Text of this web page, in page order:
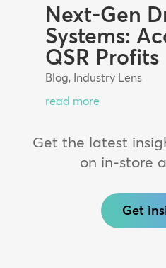
Next-Gen
Systems:
QSR Profits
Blog, Industry Lens
read more
Get the latest
on in-store
Get